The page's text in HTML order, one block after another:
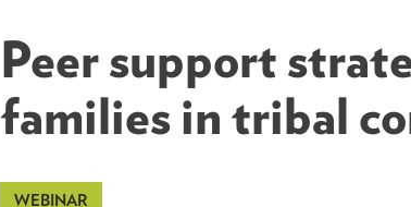
Peer support
families in tribal